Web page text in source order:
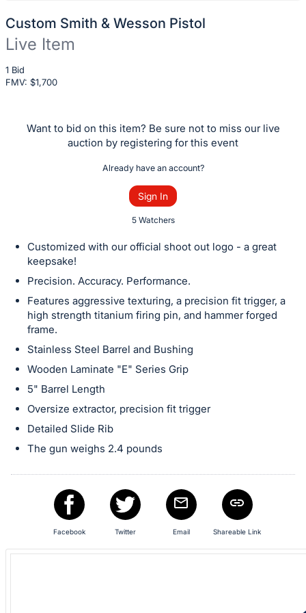
Custom Smith & Wesson Pistol
Live Item
1 Bid
FMV: $1,700
Description
of
Want to bid on this item? Be sure not to miss our live
auction by registering for this event
Already have an account?
Sign In
5 Watchers
Customized with our official shoot out logo - a great
keepsake!
Precision. Accuracy. Performance.
Features aggressive texturing, a precision fit trigger, a
high strength titanium firing pin, and hammer forged
frame.
Stainless Steel Barrel and Bushing
Wooden Laminate "E" Series Grip
5" Barrel Length
Oversize extractor, precision fit trigger
Detailed Slide Rib
The gun weighs 2.4 pounds
Facebook Twitter Email Shareable Link